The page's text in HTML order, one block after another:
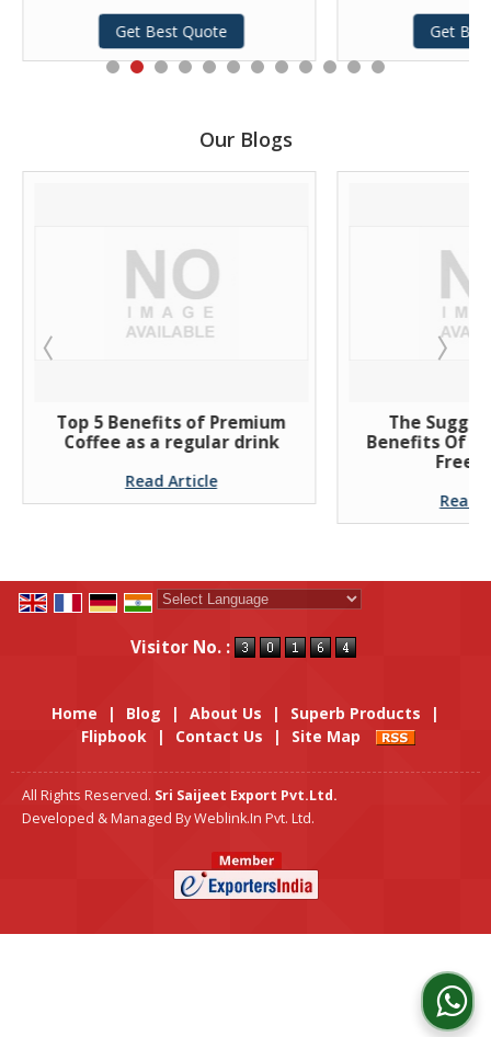
Get Best Quote Get Best
Our Blogs
Top 5 Benefits of Premium
Coffee as a regular drink
Read Article
The
Benefits Of
Free
Read
Visitor No. :
Home | Blog | About Us | Superb Products
|
Flipbook
| Contact Us | Site Map
All Rights Reserved. Sri Saijeet Export Pvt.Ltd.
Developed & Managed ByWeblink.In Pvt. Ltd.